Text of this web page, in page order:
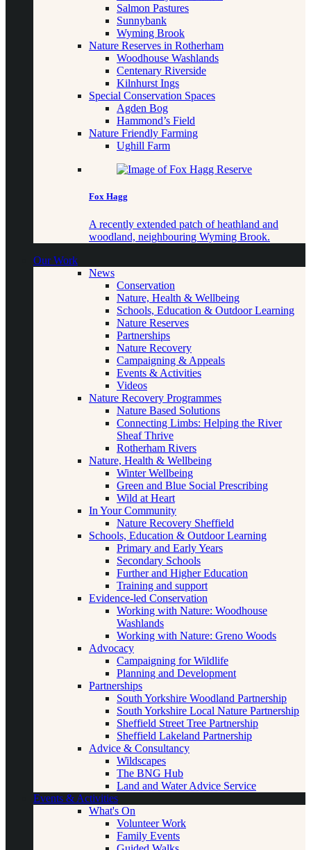
Salmon Pastures
Sunnybank
Wyming Brook
Nature Reserves in Rotherham
Woodhouse Washlands
Centenary Riverside
Kilnhurst Ings
Special Conservation Spaces
Agden Bog
Hammond’s Field
Nature Friendly Farming
Ughill Farm
Fox Hagg
A recently extended patch of heathland and
woodland, neighbouring Wyming Brook.
Our Work
News
Conservation
Nature, Health & Wellbeing
Schools, Education & Outdoor Learning
Nature Reserves
Partnerships
Nature Recovery
Campaigning & Appeals
Events & Activities
Videos
Nature Recovery Programmes
Nature Based Solutions
Connecting Limbs: Helping the River
Sheaf Thrive
Rotherham Rivers
Nature, Health & Wellbeing
Winter Wellbeing
Green and Blue Social Prescribing
Wild at Heart
In Your Community
Nature Recovery Sheffield
Schools, Education & Outdoor Learning
Primary and Early Years
Secondary Schools
Further and Higher Education
Training and support
Evidence-led Conservation
Working with Nature: Woodhouse
Washlands
Working with Nature: Greno Woods
Advocacy
Campaigning for Wildlife
Planning and Development
Partnerships
South Yorkshire Woodland Partnership
South Yorkshire Local Nature Partnership
Sheffield Street Tree Partnership
Sheffield Lakeland Partnership
Advice & Consultancy
Wildscapes
The BNG Hub
Land and Water Advice Service
Events & Activities
What's On
Volunteer Work
Family Events